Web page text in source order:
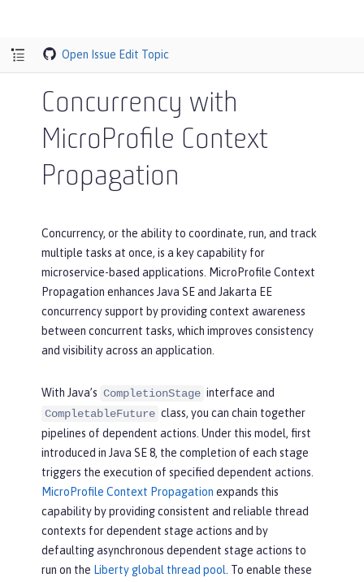
Open Issue Edit Topic
Concurrency with
MicroProfile Context
Propagation
Concurrency, or the ability to coordinate, run, and track
multiple tasks at once, is a key capability for
microservice-based applications. MicroProfile Context
Propagation enhances Java SE and Jakarta EE
concurrency support by providing context awareness
between concurrent tasks, which improves consistency
and visibility across an application.
With Java’s CompletionStage interface and
CompletableFuture class, you can chain together
pipelines of dependent actions. Under this model, first
introduced in Java SE 8, the completion of each stage
triggers the execution of specified dependent actions.
MicroProfile Context Propagation expands this
capability by providing consistent and reliable thread
contexts for dependent stage actions and by
defaulting asynchronous dependent stage actions to
run on the Liberty global thread pool . To enable these